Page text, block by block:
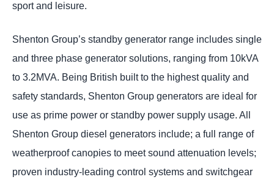
sport and leisure.
Shenton Group’s standby generator range includes single
and three phase generator solutions, ranging from 10kVA
to 3.2MVA. Being British built to the highest quality and
safety standards, Shenton Group generators are ideal for
use as prime power or standby power supply usage. All
Shenton Group diesel generators include; a full range of
weatherproof canopies to meet sound attenuation levels;
proven industry-leading control systems and switchgear